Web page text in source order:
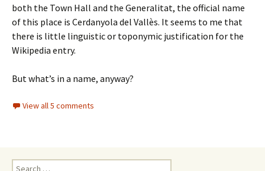
both the Town Hall and the Generalitat, the official name
of this place is Cerdanyola del Vallès. It seems to me that
there is little linguistic or toponymic justification for the
Wikipedia entry.
But what’s in a name, anyway?
View all 5 comments
Search